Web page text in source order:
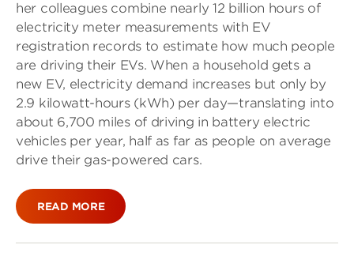
her colleagues combine nearly 12 billion hours of
electricity meter measurements with EV
registration records to estimate how much people
are driving their EVs. When a household gets a
new EV, electricity demand increases but only by
2.9 kilowatt-hours (kWh) per day—translating into
about 6,700 miles of driving in battery electric
vehicles per year, half as far as people on average
drive their gas-powered cars.
READ MORE